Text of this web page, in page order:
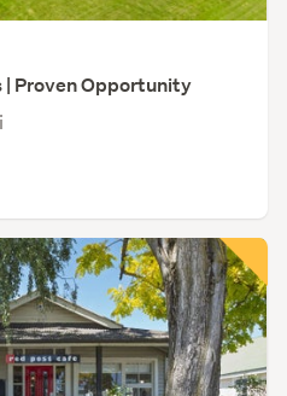
Proven Opportunity